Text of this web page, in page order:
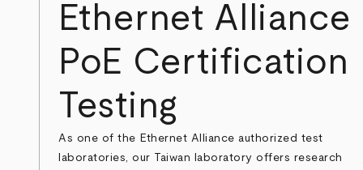
Ethernet Alliance
PoE Certification
Testing
As one of the Ethernet Alliance authorized test
laboratories, our Taiwan laboratory offers research